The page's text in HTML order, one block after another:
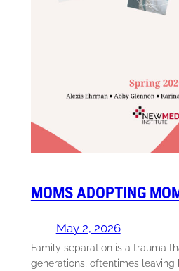
MOMS ADOPTING
May 2, 2026
Family separation is a trauma
generations, oftentimes